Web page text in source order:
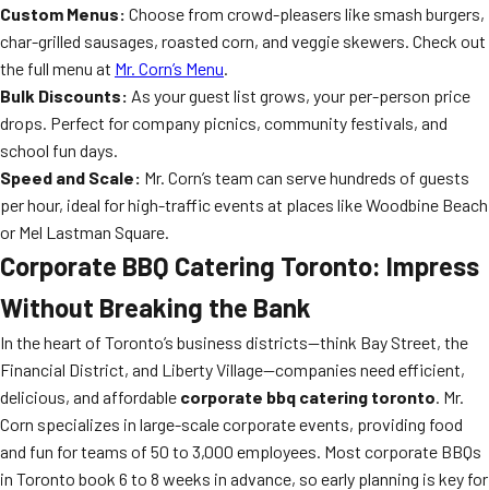
Custom Menus: Choose from crowd-pleasers like smash burgers,
char-grilled sausages, roasted corn, and veggie skewers. Check out
the full menu at Mr. Corn’s Menu.
Bulk Discounts: As your guest list grows, your per-person price
drops. Perfect for company picnics, community festivals, and
school fun days.
Speed and Scale: Mr. Corn’s team can serve hundreds of guests
per hour, ideal for high-traffic events at places like Woodbine Beach
or Mel Lastman Square.
Corporate BBQ Catering Toronto: Impress
Without Breaking the Bank
In the heart of Toronto’s business districts—think Bay Street, the
Financial District, and Liberty Village—companies need efficient,
delicious, and affordable corporate bbq catering toronto. Mr.
Corn specializes in large-scale corporate events, providing food
and fun for teams of 50 to 3,000 employees. Most corporate BBQs
in Toronto book 6 to 8 weeks in advance, so early planning is key for